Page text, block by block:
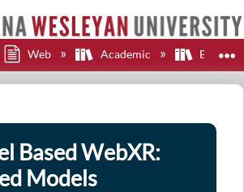
global hierarchy
Web Academic
Based WebXR:
Models